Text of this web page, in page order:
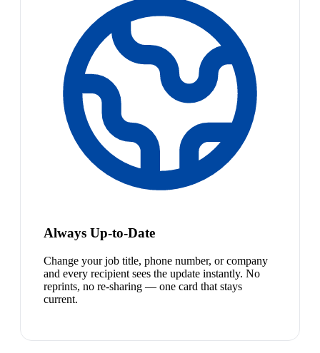
Always Up-to-Date
Change your job title, phone number, or company
and every recipient sees the update instantly. No
reprints, no re-sharing — one card that stays
current.